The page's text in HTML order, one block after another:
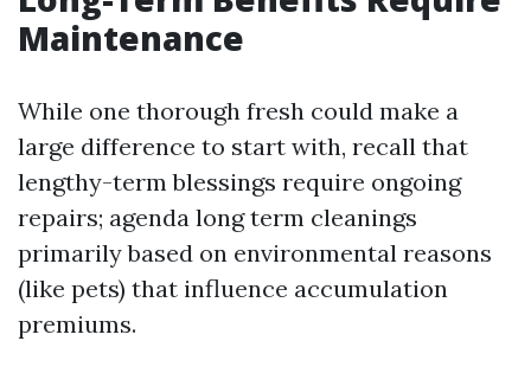
Maintenance
While one thorough fresh could make a
large difference to start with, recall that
lengthy-term blessings require ongoing
repairs; agenda long term cleanings
primarily based on environmental reasons
(like pets) that influence accumulation
premiums.